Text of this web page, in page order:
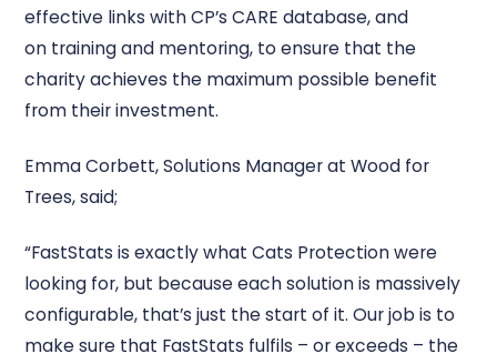
effective links with CP’s CARE database, and
on training and mentoring, to ensure that the
charity achieves the maximum possible benefit
from their investment.
Emma Corbett, Solutions Manager at Wood for
Trees, said;
“FastStats is exactly what Cats Protection were
looking for, but because each solution is massively
configurable, that’s just the start of it. Our job is to
make sure that FastStats fulfils – or exceeds – the